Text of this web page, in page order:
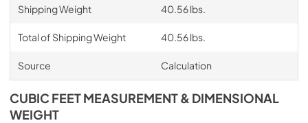
Shipping Weight 40.56 lbs.
Total of Shipping Weight 40.56 lbs.
Source Calculation
CUBIC FEET MEASUREMENT & DIMENSIONAL
WEIGHT